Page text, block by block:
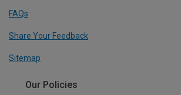
FAQs
Share Your Feedback
Sitemap
Our Policies